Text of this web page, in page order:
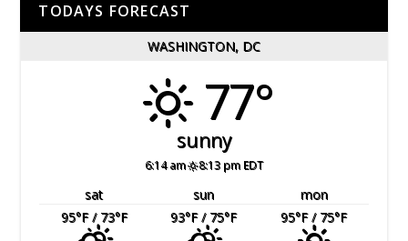
TODAYS FORECAST
WASHINGTON, DC
77°
sunny
6:14 am 8:13 pm EDT
sat sun
mon
95°F/ 73°F 93°F/ 75°F 95°F/ 75°F